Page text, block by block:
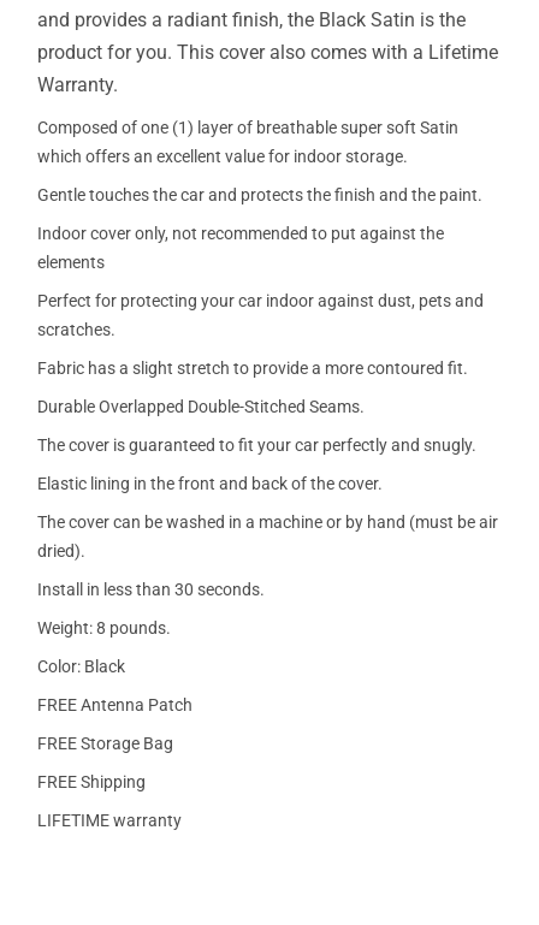
and provides a radiant finish, the Black Satin is the
product for you. This cover also comes with a Lifetime
Warranty.
Composed of one (1) layer of breathable super soft Satin
which offers an excellent value for indoor storage.
Gentle touches the car and protects the finish and the paint.
Indoor cover only, not recommended to put against the
elements
Perfect for protecting your car indoor against dust, pets and
scratches.
Fabric has a slight stretch to provide a more contoured fit.
Durable Overlapped Double-Stitched Seams.
The cover is guaranteed to fit your car perfectly and snugly.
Elastic lining in the front and back of the cover.
The cover can be washed in a machine or by hand (must be air
dried).
Install in less than 30 seconds.
Weight: 8 pounds.
Color: Black
FREE Antenna Patch
FREE Storage Bag
FREE Shipping
LIFETIME warranty